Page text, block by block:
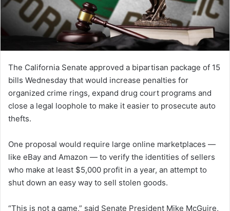
The California Senate approved a bipartisan package of 15
bills Wednesday that would increase penalties for
organized crime rings, expand drug court programs and
close a legal loophole to make it easier to prosecute auto
thefts.
One proposal would require large online marketplaces —
like eBay and Amazon — to verify the identities of sellers
who make at least $5,000 profit in a year, an attempt to
shut down an easy way to sell stolen goods.
“This is not a game,” said Senate President Mike McGuire,